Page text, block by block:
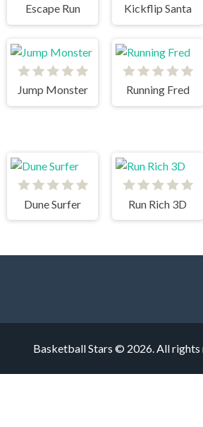
Escape Run Kickflip Santa
Jump Monster Running Fred
Dune Surfer Run Rich 3D
Basketball Stars © 2026. All rights